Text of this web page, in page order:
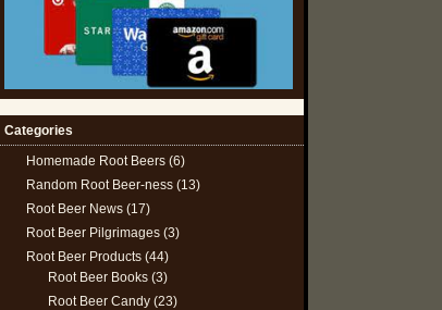
Categories
Homemade Root Beers (6)
Random Root Beer-ness (13)
Root Beer News (17)
Root Beer Pilgrimages (3)
Root Beer Products (44)
Root Beer Books (3)
Root Beer Candy (23)